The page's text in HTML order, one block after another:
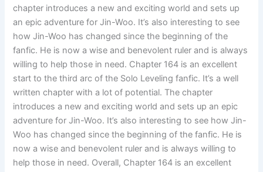
chapter introduces a new and exciting world and sets up
an epic adventure for Jin-Woo. It’s also interesting to see
how Jin-Woo has changed since the beginning of the
fanfic. He is now a wise and benevolent ruler and is always
willing to help those in need. Chapter 164 is an excellent
start to the third arc of the Solo Leveling fanfic. It’s a well
written chapter with a lot of potential. The chapter
introduces a new and exciting world and sets up an epic
adventure for Jin-Woo. It’s also interesting to see how Jin-
Woo has changed since the beginning of the fanfic. He is
now a wise and benevolent ruler and is always willing to
help those in need. Overall, Chapter 164 is an excellent